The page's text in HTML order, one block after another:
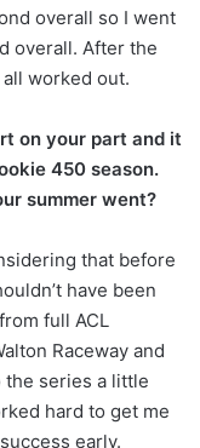
overall so I went
overall. After the
worked out.
on your part and it
450 season.
summer went?
that before
have been
full ACL
Raceway and
the series a little
hard to get me
early.